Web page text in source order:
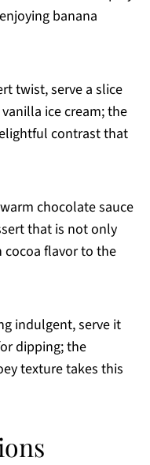
banana
twist, serve a slice
ice cream; the
contrast that
chocolate sauce
that is not only
flavor to the
indulgent, serve it
dipping; the
texture takes this